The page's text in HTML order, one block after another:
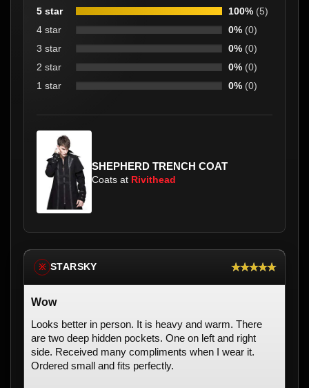
5 star 100% (5)
4 star
0% (0)
3 star
0% (0)
2 star
0% (0)
1 star
0% (0)
SHEPHERD TRENCH COAT
Coats at Rivithead
※ STARSKY ★★★★★
Wow
Looks better in person. It is heavy and warm. There
are two deep hidden pockets. One on left and right
side. Received many compliments when I wear it.
Ordered small and fits perfectly.